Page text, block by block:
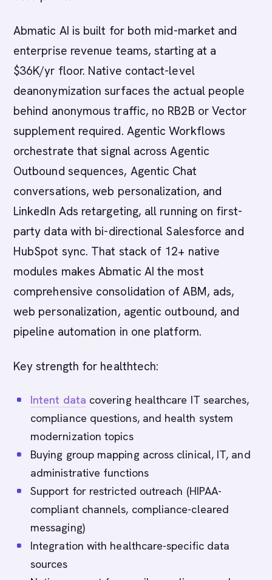
Abmatic AI is built for both mid-market and
enterprise revenue teams, starting at a
$36K/yr floor. Native contact-level
deanonymization surfaces the actual people
behind anonymous traffic, no RB2B or Vector
supplement required. Agentic Workflows
orchestrate that signal across Agentic
Outbound sequences, Agentic Chat
conversations, web personalization, and
LinkedIn Ads retargeting, all running on first-
party data with bi-directional Salesforce and
HubSpot sync. That stack of 12+ native
modules makes Abmatic AI the most
comprehensive consolidation of ABM, ads,
web personalization, agentic outbound, and
pipeline automation in one platform.
Key strength for healthtech:
Intent data covering healthcare IT searches,
compliance questions, and health system
modernization topics
Buying group mapping across clinical, IT, and
administrative functions
Support for restricted outreach (HIPAA-
compliant channels, compliance-cleared
messaging)
Integration with healthcare-specific data
sources